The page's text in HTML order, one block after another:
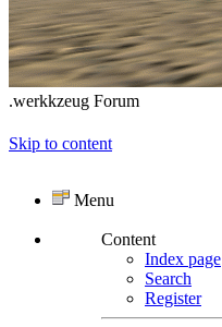
.werkkzeug Forum
Skip to content
Menu
Content
Index page
Search
Register